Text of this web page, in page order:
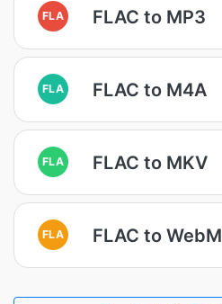
FLA FLAC to MP3
FLA FLAC to M4A
FLA FLAC to MKV
FLA FLAC to WebM